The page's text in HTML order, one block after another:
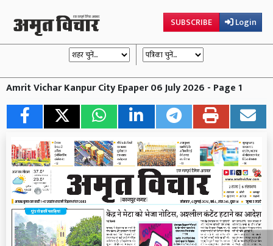
SUBSCRIBE Login
Amrit Vichar Kanpur City Epaper 06 July 2026 - Page 1